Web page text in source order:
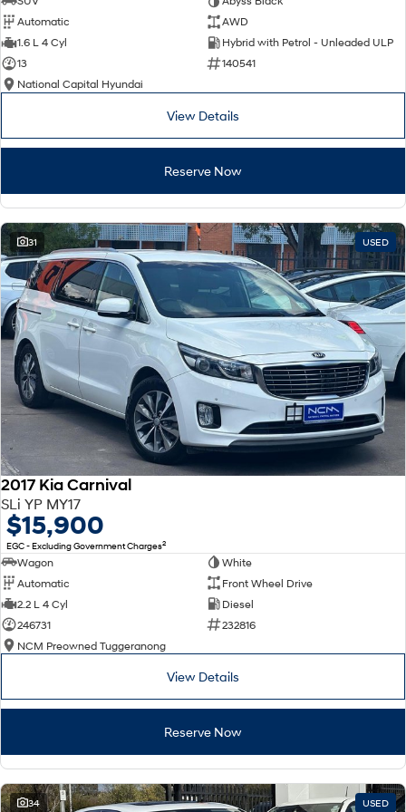
SONATA N Line
Every sense. Accelerated.
i20 N
i30 N i30 Sedan N
Vans
Fits in everything.
Coming Soon
IONIQ 6 N
A new paradigm for high-
performance EV.
Automatic
AWD
1.6 L 4 Cyl
Hybrid with Petrol - Unleaded ULP
13
140541
National Capital Hyundai
View Details
Reserve Now
31 USED
2017 Kia Carnival
SLi YP MY17
$15,900
EGC - Excluding Government Charges2
Wagon
White
Automatic
Front Wheel Drive
2.2 L 4 Cyl
Diesel
246731
232816
NCM Preowned Tuggeranong
View Details
Reserve Now
34 USED